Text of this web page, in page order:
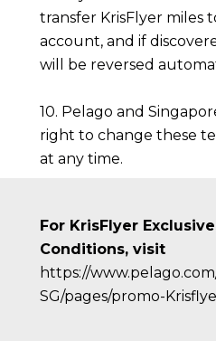
transfer KrisFlyer miles
account, and if
will be reversed
10. Pelago and
right to change these
at any time.
For KrisFlyer
Conditions, visit
https://
SG/pages/promo-